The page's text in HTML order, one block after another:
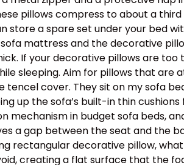
pillows compress to about a
store a spare set under your bed
mattress and the decorative
If your decorative pillows are
sleeping. Aim for pillows that are
cover. They sit on my sofa
up the sofa’s built-in thin
in budget sofa beds,
a gap between the seat and the
rectangular decorative pillow,
creating a flat surface that the